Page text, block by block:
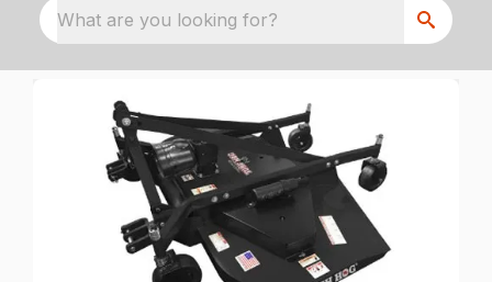
What are you looking for?